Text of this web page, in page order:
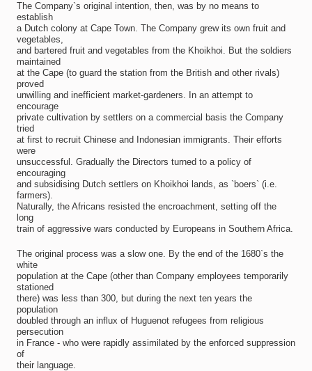
The Company`s original intention, then, was by no means to
establish
a Dutch colony at Cape Town. The Company grew its own fruit and
vegetables,
and bartered fruit and vegetables from the Khoikhoi. But the soldiers
maintained
at the Cape (to guard the station from the British and other rivals)
proved
unwilling and inefficient market-gardeners. In an attempt to
encourage
private cultivation by settlers on a commercial basis the Company
tried
at first to recruit Chinese and Indonesian immigrants. Their efforts
were
unsuccessful. Gradually the Directors turned to a policy of
encouraging
and subsidising Dutch settlers on Khoikhoi lands, as `boers` (i.e.
farmers).
Naturally, the Africans resisted the encroachment, setting off the
long
train of aggressive wars conducted by Europeans in Southern Africa.
The original process was a slow one. By the end of the 1680`s the
white
population at the Cape (other than Company employees temporarily
stationed
there) was less than 300, but during the next ten years the
population
doubled through an influx of Huguenot refugees from religious
persecution
in France - who were rapidly assimilated by the enforced suppression
of
their language.